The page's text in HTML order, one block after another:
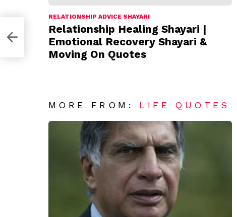
RELATIONSHIP ADVICE SHAYARI
Relationship Healing Shayari |
Emotional Recovery Shayari &
Moving On Quotes
MORE FROM: LIFE QUOTES